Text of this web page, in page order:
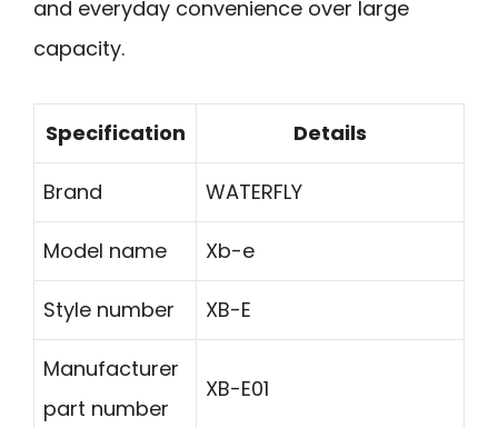
and everyday convenience over large
capacity.
Specification Details
Brand WATERFLY
Model name Xb-e
Style number XB-E
Manufacturer
part number
XB-E01